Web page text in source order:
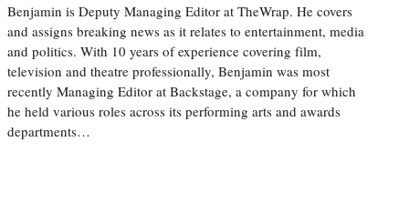
Benjamin is Deputy Managing Editor at TheWrap. He covers
and assigns breaking news as it relates to entertainment, media
and politics. With 10 years of experience covering film,
television and theatre professionally, Benjamin was most
recently Managing Editor at Backstage, a company for which
he held various roles across its performing arts and awards
departments…